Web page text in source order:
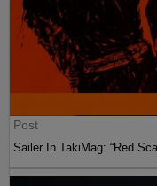
Post
Sailer In TakiMag: “Red